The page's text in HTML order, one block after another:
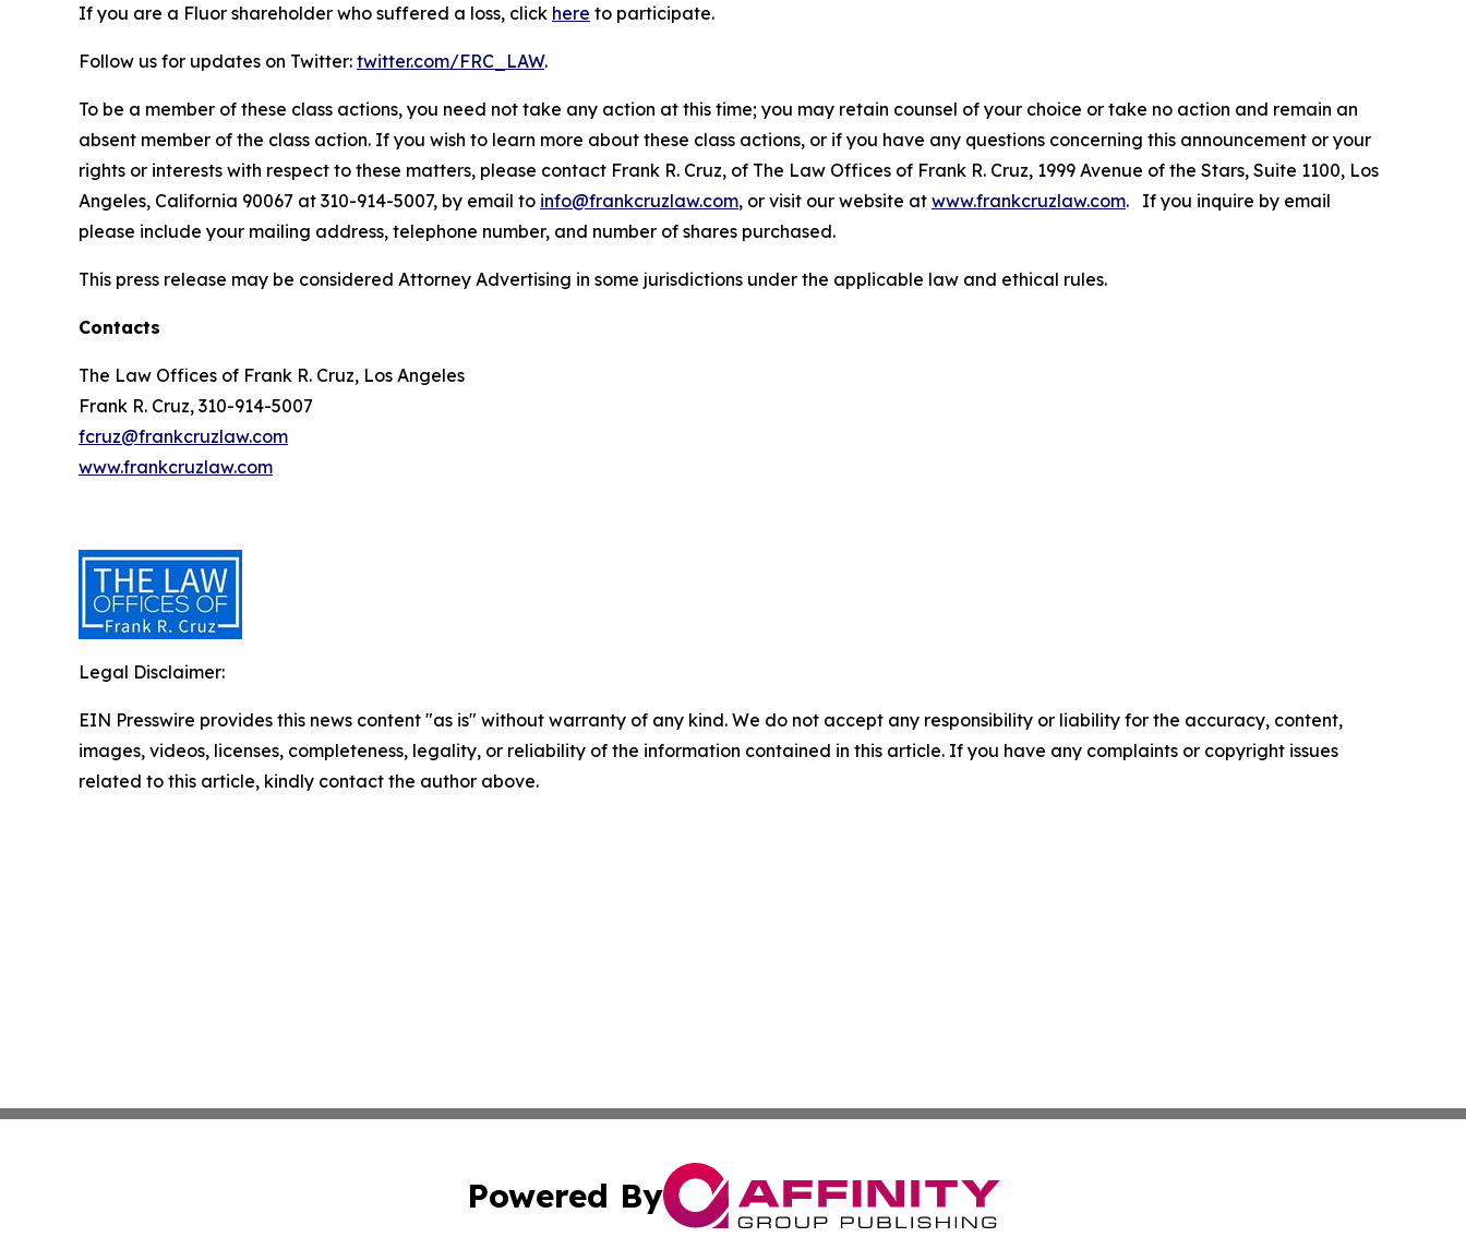
If you are a Fluor shareholder who suffered a loss, click here to participate.
Follow us for updates on Twitter: twitter.com/FRC_LAW.
To be a member of these class actions, you need not take any action at this time; you may retain counsel of your choice or take no action and remain an
absent member of the class action. If you wish to learn more about these class actions, or if you have any questions concerning this announcement or your
rights or interests with respect to these matters, please contact Frank R. Cruz, of The Law Offices of Frank R. Cruz, 1999 Avenue of the Stars, Suite 1100, Los
Angeles, California 90067 at 310-914-5007, by email to info@frankcruzlaw.com, or visit our website at www.frankcruzlaw.com. If you inquire by email
please include your mailing address, telephone number, and number of shares purchased.
This press release may be considered Attorney Advertising in some jurisdictions under the applicable law and ethical rules.
Contacts
The Law Offices of Frank R. Cruz, Los Angeles
Frank R. Cruz, 310-914-5007
fcruz@frankcruzlaw.com
www.frankcruzlaw.com
Legal Disclaimer:
EIN Presswire provides this news content "as is" without warranty of any kind. We do not accept any responsibility or liability for the accuracy, content,
images, videos, licenses, completeness, legality, or reliability of the information contained in this article. If you have any complaints or copyright issues
related to this article, kindly contact the author above.
Powered By